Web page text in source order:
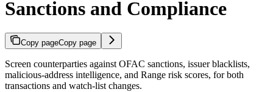
Sanctions and Compliance
Copy pageCopy page
Screen counterparties against OFAC sanctions, issuer blacklists,
malicious-address intelligence, and Range risk scores, for both
transactions and watch-list changes.